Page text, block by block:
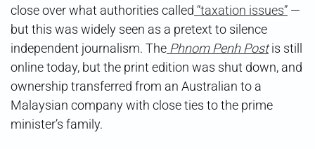
close over what authorities called “taxation issues” —
but this was widely seen as a pretext to silence
independent journalism. The Phnom Penh Postis still
online today, but the print edition was shut down, and
ownership transferred from an Australian to a
Malaysian company with close ties to the prime
minister’s family.